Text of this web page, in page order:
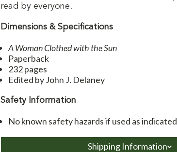
read by everyone.
Dimensions & Specifications
A Woman Clothed with the Sun
Paperback
232 pages
Edited by John J. Delaney
Safety Information
No known safety hazards if used as indicated
Shipping Information